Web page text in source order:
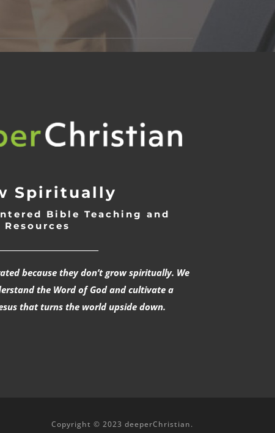
Spiritually
Bible Teaching and
Resources
because they don’t grow spiritually. We
the Word of God and cultivate a
that turns the world upside down.
Copyright © 2023 deeperChristian.